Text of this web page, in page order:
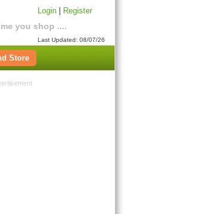
you shop ....
Login Register
Last Updated: 08/07/26
Store